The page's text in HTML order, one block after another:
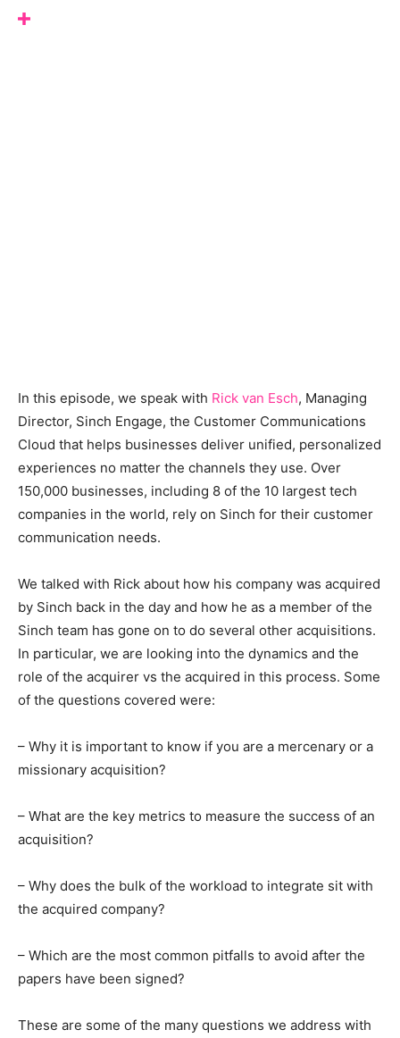
In this episode, we speak with Rick van Esch, Managing
Director, Sinch Engage, the Customer Communications
Cloud that helps businesses deliver unified, personalized
experiences no matter the channels they use. Over
150,000 businesses, including 8 of the 10 largest tech
companies in the world, rely on Sinch for their customer
communication needs.
We talked with Rick about how his company was acquired
by Sinch back in the day and how he as a member of the
Sinch team has gone on to do several other acquisitions.
In particular, we are looking into the dynamics and the
role of the acquirer vs the acquired in this process. Some
of the questions covered were:
– Why it is important to know if you are a mercenary or a
missionary acquisition?
– What are the key metrics to measure the success of an
acquisition?
– Why does the bulk of the workload to integrate sit with
the acquired company?
– Which are the most common pitfalls to avoid after the
papers have been signed?
These are some of the many questions we address with